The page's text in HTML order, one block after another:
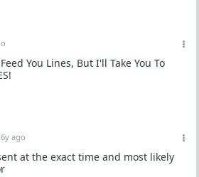
You Lines, But I'll Take You To
6y ago
at the exact time and most likely